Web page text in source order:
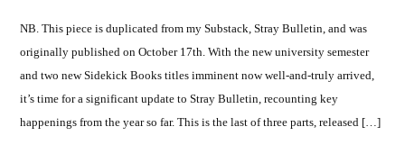
NB. This piece is duplicated from my Substack, Stray Bulletin, and was
originally published on October 17th. With the new university semester
and two new Sidekick Books titles imminent now well-and-truly arrived,
it’s time for a significant update to Stray Bulletin, recounting key
happenings from the year so far. This is the last of three parts, released […]